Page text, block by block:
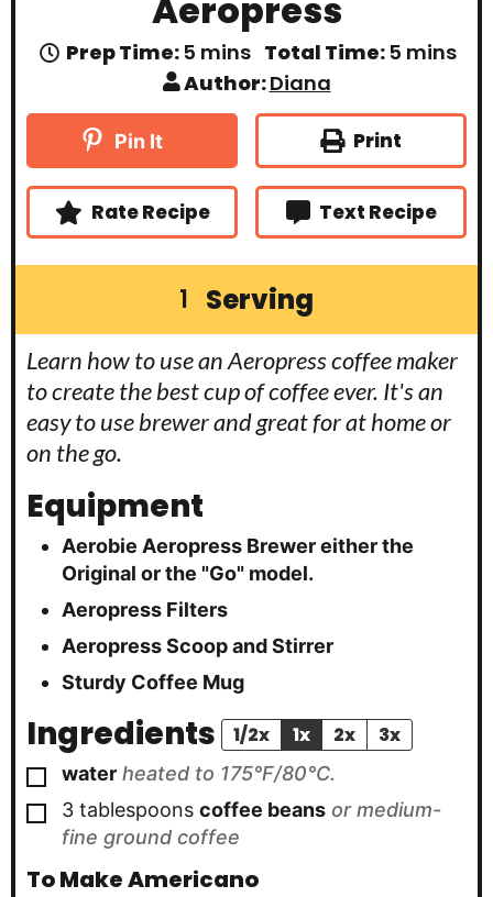
Aeropress
Prep Time:5m
i
n
u
s
mins Total Time:5m
u
t
e
s
mins
Author:Diana
Pin It Print
Rate Recipe Text Recipe
1 Serving
Learn how to use an Aeropress coffee maker
to create the best cup of coffee ever. It's an
easy to use brewer and great for at home or
on the go.
Equipment
Aerobie Aeropress Brewereither the
Original or the "Go" model.
Aeropress Filters
Aeropress Scoop and Stirrer
Sturdy Coffee Mug
Ingredients 1/2x 1x 2x 3x
▢
water heated to 175°F/80°C.
▢
3 tablespoons coffee beans or medium-
fine ground coffee
To Make Americano